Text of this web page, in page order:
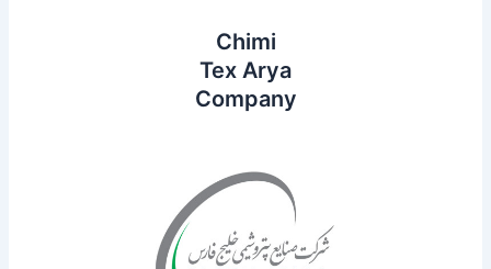
Chimi
Tex Arya
Company